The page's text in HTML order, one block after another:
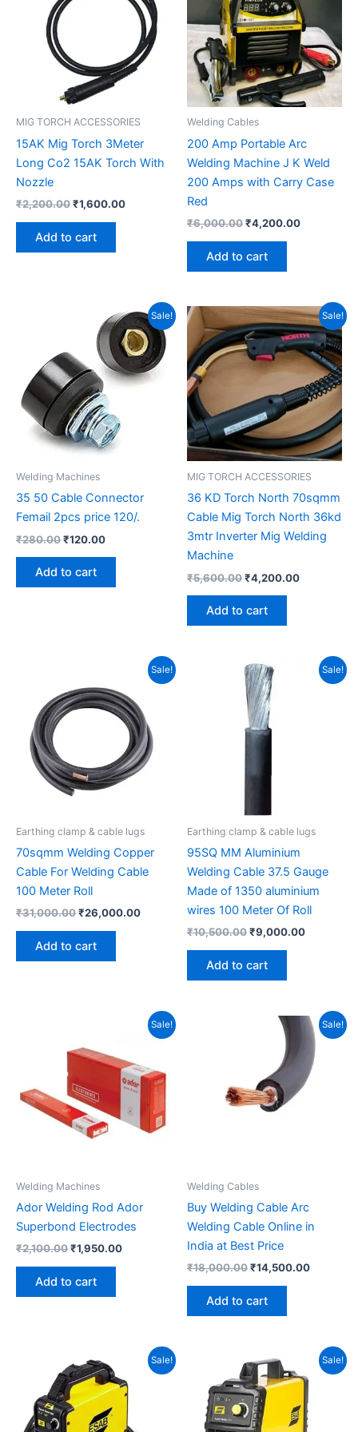
MIG TORCH ACCESSORIES
15AK Mig Torch 3Meter
Long Co2 15AK Torch With
Nozzle
₹2,200.00₹1,600.00
Add to cart
Welding Cables
200 Amp Portable Arc
Welding Machine J K Weld
200 Amps with Carry Case
Red
₹6,000.00₹4,200.00
Add to cart
Sale!
Welding Machines
35 50 Cable Connector
Femail 2pcs price 120/.
₹280.00
₹280.00.
₹120.00
Current
price
is:
₹120.00.
Add to cart
Sale!
MIG TORCH ACCESSORIES
36 KD Torch North 70sqmm
Cable Mig Torch North 36kd
3mtr Inverter Mig Welding
Machine
₹5,600.00
Original
price
was:
₹5,600.00.
₹4,200.00
Current
price
is:
₹4,200.00.
Add to cart
Sale!
Earthing clamp & cable lugs
70sqmm Welding Copper
Cable For Welding Cable
100 Meter Roll
₹31,000.00
was:
₹31,000.00.
₹26,000.00
Current
price
₹26,000.00.
Add to cart
Sale!
Earthing clamp & cable lugs
95SQ MM Aluminium
Welding Cable 37.5 Gauge
Made of 1350 aluminium
wires 100 Meter Of Roll
₹10,500.00
Original
price
was:
₹10,500.00.
₹9,000.00
Current
price
Add to cart
Sale!
Welding Machines
Ador Welding Rod Ador
Superbond Electrodes
₹2,100.00
was:
₹2,100.00.
₹1,950.00
Current
₹1,950.00.
Add to cart
Sale!
Welding Cables
Buy Welding Cable Arc
Welding Cable Online in
India at Best Price
₹18,000.00
Original
₹18,000.00.
₹14,500.00
Current
price
is:
Add to cart
Sale!
Original
price
was:
₹9,260.00.
Current
price
is:
Sale!
Original
price
was:
₹6,830.00.
Current
price
is: